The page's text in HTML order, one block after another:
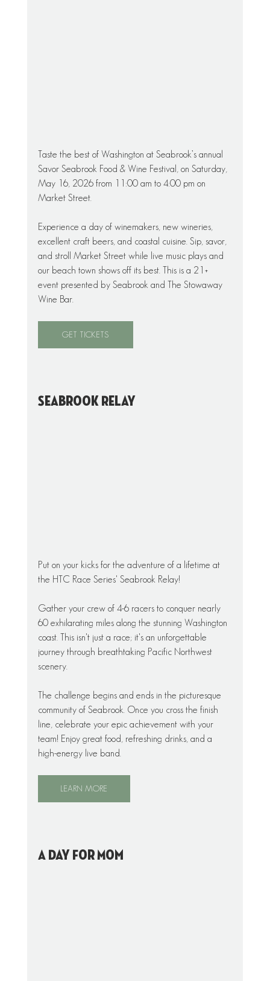
Taste the best of Washington at Seabrook’s annual
Savor Seabrook Food & Wine Festival, on Saturday,
May 16, 2026 from 11:00 am to 4:00 pm on
Market Street.
Experience a day of winemakers, new wineries,
excellent craft beers, and coastal cuisine. Sip, savor,
and stroll Market Street while live music plays and
our beach town shows off its best. This is a 21+
event presented by Seabrook and The Stowaway
Wine Bar.
GET TICKETS
Seabrook Relay
Put on your kicks for the adventure of a lifetime at
the HTC Race Series' Seabrook Relay!
Gather your crew of 4-6 racers to conquer nearly
60 exhilarating miles along the stunning Washington
coast. This isn't just a race; it's an unforgettable
journey through breathtaking Pacific Northwest
scenery.
The challenge begins and ends in the picturesque
community of Seabrook. Once you cross the finish
line, celebrate your epic achievement with your
team! Enjoy great food, refreshing drinks, and a
high-energy live band.
LEARN MORE
A Day For Mom